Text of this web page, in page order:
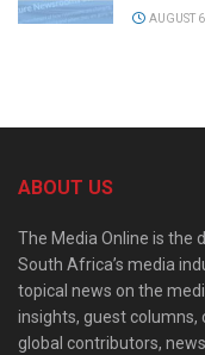
AUGUST
ABOUT US
The Media Online is the
South Africa’s media
topical news on the
insights, guest columns,
global contributors,